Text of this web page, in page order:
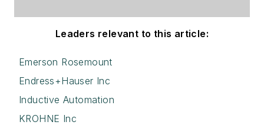
Leaders relevant to this article:
Emerson Rosemount
Endress+Hauser Inc
Inductive Automation
KROHNE Inc